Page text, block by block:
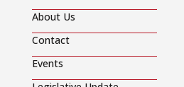
About Us
Contact
Events